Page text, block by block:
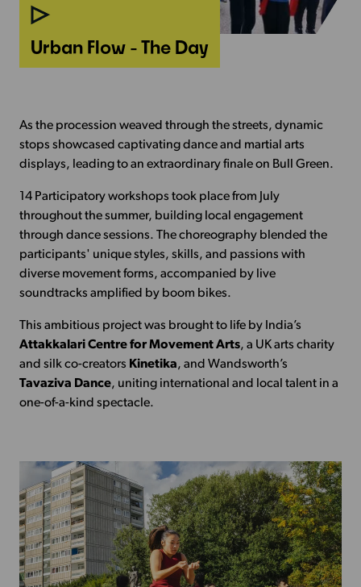
Urban Flow -The Day
As the procession weaved through the streets, dynamic
stops showcased captivating dance and martial arts
displays, leading to an extraordinary finale on Bull Green.
14 Participatory workshops took place from July
throughout the summer, building local engagement
through dance sessions. The choreography blended the
participants' unique styles, skills, and passions with
diverse movement forms, accompanied by live
soundtracks amplified by boom bikes.
This ambitious project was brought to life by India’s
Attakkalari Centre for Movement Arts, a UK arts charity
and silk co-creators Kinetika, and Wandsworth’s
Tavaziva Dance, uniting international and local talent in a
one-of-a-kind spectacle.